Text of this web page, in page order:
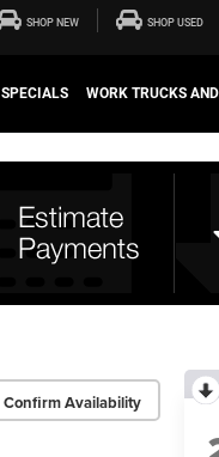
SHOP NEW SHOP USED
SPECIALS WORK TRUCKS
Confirm Availability